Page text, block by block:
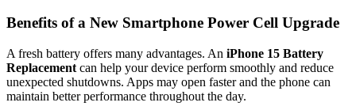
Benefits of a New Smartphone Power Cell Upgrade
A fresh battery offers many advantages. An iPhone 15 Battery
Replacement can help your device perform smoothly and reduce
unexpected shutdowns. Apps may open faster and the phone can
maintain better performance throughout the day.